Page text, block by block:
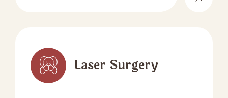
Laser Surgery